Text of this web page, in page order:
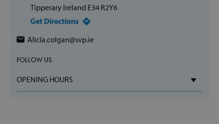
Tipperary Ireland E34 R2Y6
Get Directions
Alicia.colgan@svp.ie
FOLLOW US
OPENING HOURS